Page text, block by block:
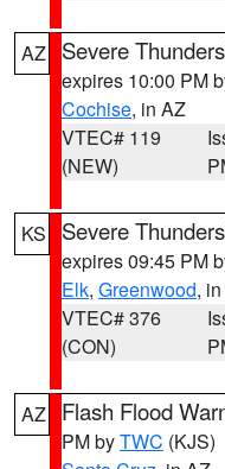
AZ Severe
expires 10:00 PM
Cochise, in AZ
VTEC# 119
(NEW)
KS Severe
expires 09:45 PM
Elk, Greenwood,
VTEC# 376
(CON)
AZ Flash Flood
PM byTWC (KJS)